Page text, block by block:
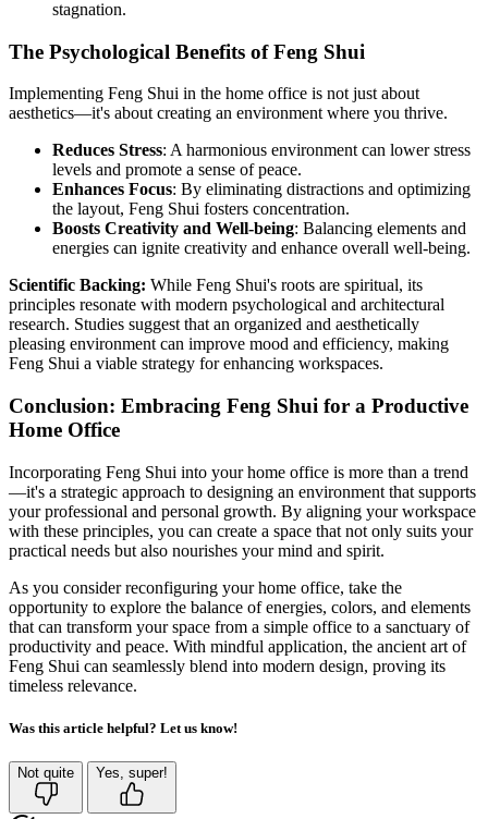
stagnation.
The Psychological Benefits of Feng Shui
Implementing Feng Shui in the home office is not just about
aesthetics—it's about creating an environment where you thrive.
Reduces Stress: A harmonious environment can lower stress
levels and promote a sense of peace.
Enhances Focus: By eliminating distractions and optimizing
the layout, Feng Shui fosters concentration.
Boosts Creativity and Well-being: Balancing elements and
energies can ignite creativity and enhance overall well-being.
Scientific Backing: While Feng Shui's roots are spiritual, its
principles resonate with modern psychological and architectural
research. Studies suggest that an organized and aesthetically
pleasing environment can improve mood and efficiency, making
Feng Shui a viable strategy for enhancing workspaces.
Conclusion: Embracing Feng Shui for a Productive
Home Office
Incorporating Feng Shui into your home office is more than a trend
—it's a strategic approach to designing an environment that supports
your professional and personal growth. By aligning your workspace
with these principles, you can create a space that not only suits your
practical needs but also nourishes your mind and spirit.
As you consider reconfiguring your home office, take the
opportunity to explore the balance of energies, colors, and elements
that can transform your space from a simple office to a sanctuary of
productivity and peace. With mindful application, the ancient art of
Feng Shui can seamlessly blend into modern design, proving its
timeless relevance.
Was this article helpful? Let us know!
Not quite Yes, super!